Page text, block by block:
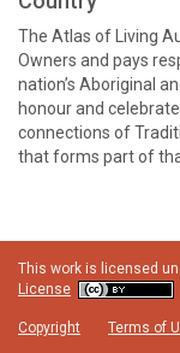
The Atlas of Living
Owners and pays
nation’s Aboriginal
honour and
connections of
that forms part of
This work is licensed
License
Copyright Terms of